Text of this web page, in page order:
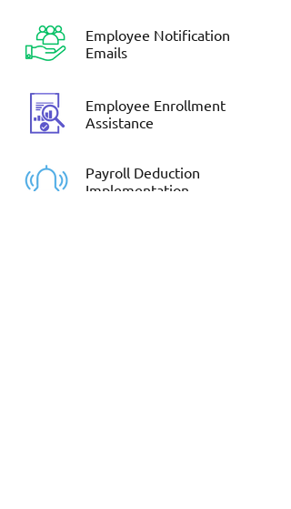
Employee Notification
Emails
Employee Enrollment
Assistance
Payroll Deduction
Implementation